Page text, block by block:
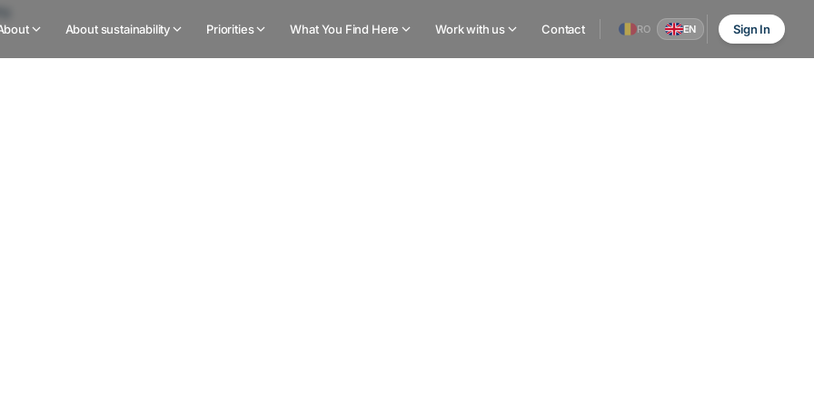
About sustainability Priorities What You Find Here Work with us Contact RO EN Sign In